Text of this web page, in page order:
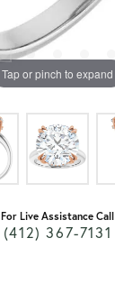
Tap or pinch to expand
For Live Assistance Call
(412) 367-7131